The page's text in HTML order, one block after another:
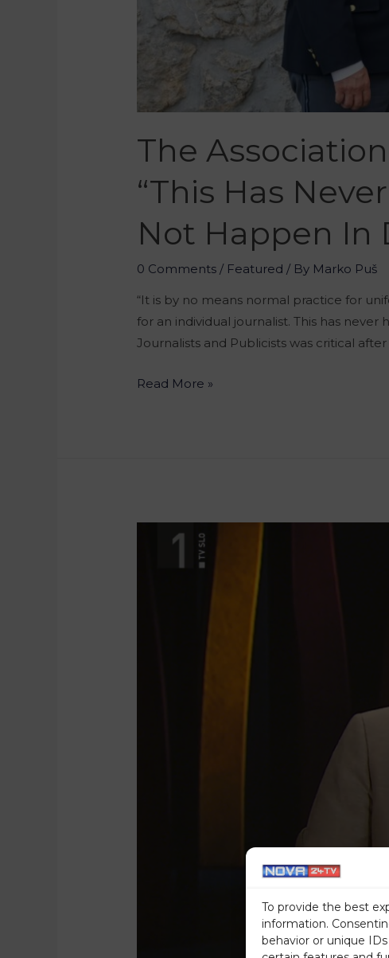
To provide the best
information.
behavior or unique
The
“This Has
Not Happen In
0 Comments / Featured / By Marko Puš
“It is by no means normal practice for
for an individual journalist. This has
Journalists and Publicists was critical
Read More »